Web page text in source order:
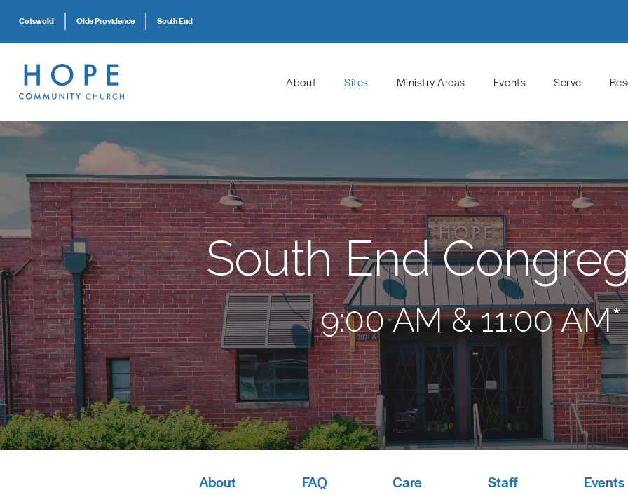
Cotswold Olde Providence South End
About Sites Ministry Areas Events Serve
South End
9:00 AM & 11:00 AM*
About FAQ Care Staff Events